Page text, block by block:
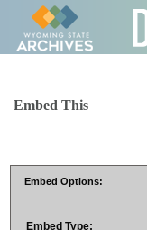
Embed This
Embed Options:
Embed Type: